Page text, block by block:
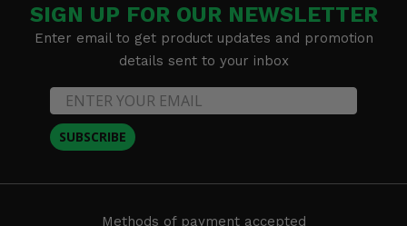
SIGN UP FOR OUR NEWSLETTER
Enter email to get product updates and promotion
details sent to your inbox
SUBSCRIBE
Methods of payment accepted